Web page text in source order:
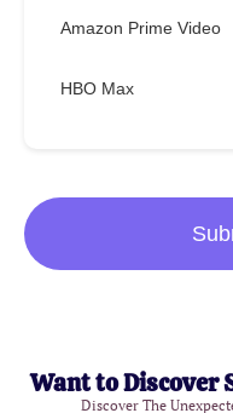
Amazon Prime Video
HBO Max
Want to Discover
Discover The